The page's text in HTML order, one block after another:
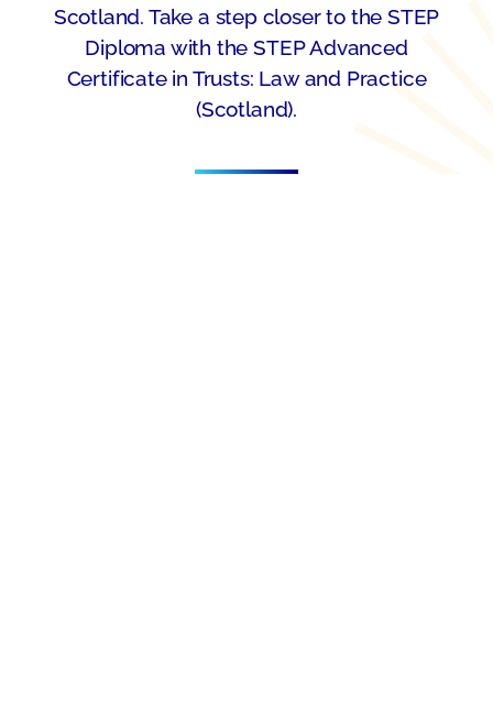
Scotland. Take a step closer to the STEP
Diploma with the STEP Advanced
Certificate in Trusts: Law and Practice
(Scotland).